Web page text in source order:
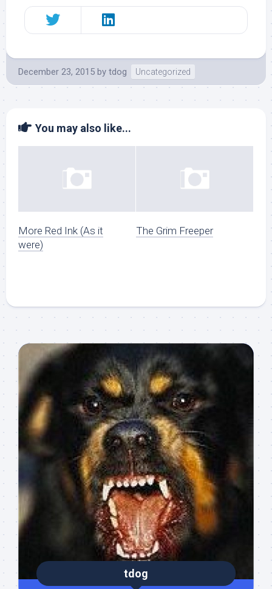
December 23, 2015 by tdog Uncategorized
You may also like...
More Red Ink (As it
were)
The Grim Freeper
tdog